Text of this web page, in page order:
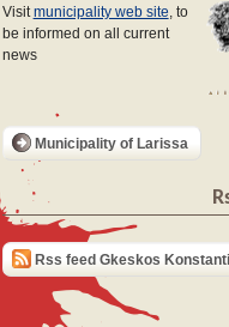
Visitmunicipality web site, to
be informed on all current
news
Municipality of Larissa
Rss feed Gkeskos